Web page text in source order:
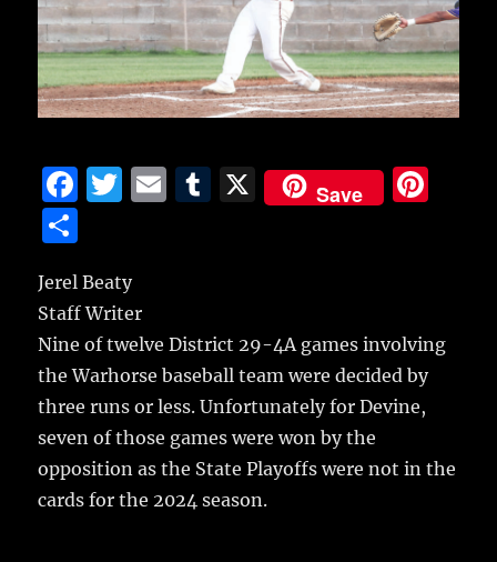
F
e
b
o
o
k
T
te
r
E
T
r
X Save
a
re
Jerel Beaty
Staff Writer
Nine of twelve District 29-4A games involving
the Warhorse baseball team were decided by
three runs or less. Unfortunately for Devine,
seven of those games were won by the
opposition as the State Playoffs were not in the
cards for the 2024 season.